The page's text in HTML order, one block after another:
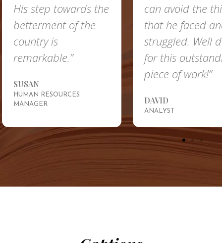
His step towards the
betterment of the
country is
remarkable.”
RESOURCES
can avoid the things
that he faced and
struggled. Well done
for this outstanding
piece of work!”
DAVID
ANALYST